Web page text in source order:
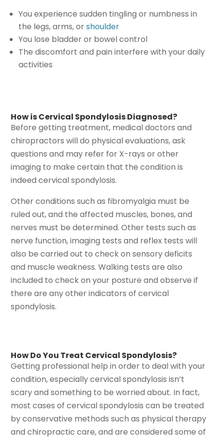
You experience sudden tingling or numbness in
the legs, arms, orshoulder
You lose bladder or bowel control
The discomfort and pain interfere with your daily
activities
How is Cervical Spondylosis Diagnosed?
Before getting treatment, medical doctors and
chiropractors will do physical evaluations, ask
questions and may refer for X-rays or other
imaging to make certain that the condition is
indeed cervical spondylosis.
Other conditions such as fibromyalgia must be
ruled out, and the affected muscles, bones, and
nerves must be determined. Other tests such as
nerve function, imaging tests and reflex tests will
also be carried out to check on sensory deficits
and muscle weakness. Walking tests are also
included to check on your posture and observe if
there are any other indicators of cervical
spondylosis.
How Do You Treat Cervical Spondylosis?
Getting professional help in order to deal with your
condition, especially cervical spondylosis isn’t
scary and something to be worried about. In fact,
most cases of cervical spondylosis can be treated
by conservative methods such as physical therapy
and chiropractic care, and are considered some of